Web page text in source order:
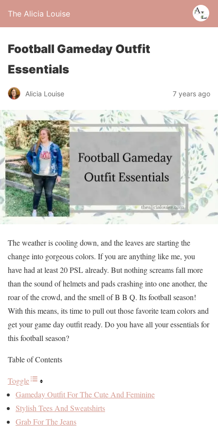
The Alicia Louise
Football Gameday Outfit
Essentials
Alicia Louise 7 years ago
The weather is cooling down, and the leaves are starting the
change into gorgeous colors. If you are anything like me, you
have had at least 20 PSL already. But nothing screams fall more
than the sound of helmets and pads crashing into one another, the
roar of the crowd, and the smell of B B Q. Its football season!
With this means, its time to pull out those favorite team colors and
get your game day outfit ready. Do you have all your essentials for
this football season?
Table of Contents
Toggle
Gameday Outfit For The Cute And Feminine
Stylish Tees And Sweatshirts
Grab For The Jeans